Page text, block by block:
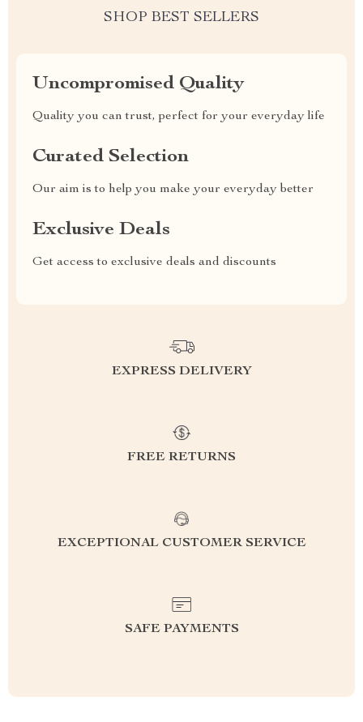
SHOP BEST SELLERS
Uncompromised Quality
Quality you can trust, perfect for your everyday life
Curated Selection
Our aim is to help you make your everyday better
Exclusive Deals
Get access to exclusive deals and discounts
EXPRESS DELIVERY
FREE RETURNS
EXCEPTIONAL CUSTOMER SERVICE
SAFE PAYMENTS